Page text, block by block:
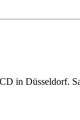
in Düsseldorf.